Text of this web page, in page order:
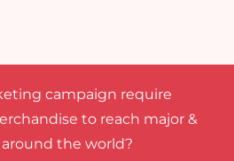
campaign require
to reach major &
the world?